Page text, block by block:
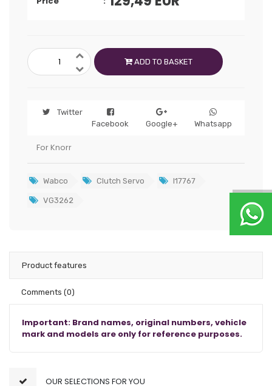
ADD TO BASKET
Twitter
Facebook
Google+ Whatsapp
For Knorr
Wabco Clutch Servo I17767
VG3262
Product features
Comments (0)
Important: Brand names, original numbers, vehicle
mark and models are only for reference purposes.
OUR SELECTIONS FOR YOU